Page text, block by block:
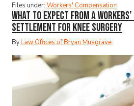
Files under: Workers' Compensation
What to Expect from a Workers’
Settlement for Knee Surgery
ByLaw Offices of Bryan Musgrave